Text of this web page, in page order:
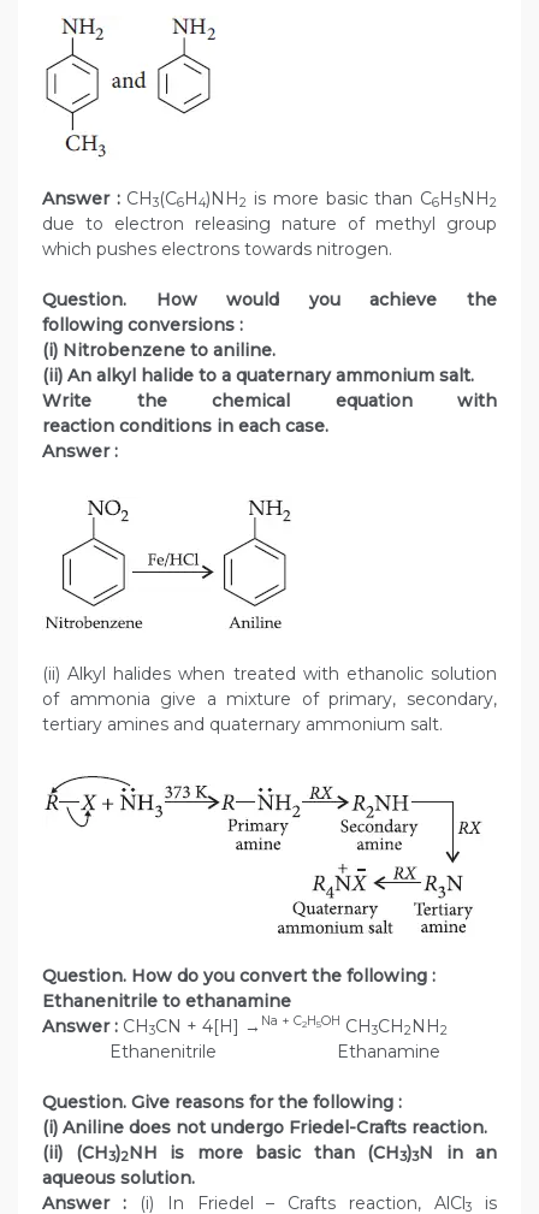
Answer :CH3(C6H4)NH2 is more basic than C6H5NH2
due to electron releasing nature of methyl group
which pushes electrons towards nitrogen.
Question. How would you achieve the
following conversions :
(i) Nitrobenzene to aniline.
(ii) An alkyl halide to a quaternary ammonium salt.
Write the chemical equation with
reaction conditions in each case.
Answer :
(ii) Alkyl halides when treated with ethanolic solution
of ammonia give a mixture of primary, secondary,
tertiary amines and quaternary ammonium salt.
Question. How do you convert the following :
Ethanenitrile to ethanamine
Answer : CH3CN + 4[H] → Na + C2H5OH CH3CH2NH2
Ethanenitrile Ethanamine
Question. Give reasons for the following :
(i) Aniline does not undergo Friedel-Crafts reaction.
(ii) (CH3)2NH is more basic than (CH3)3N in an
aqueous solution.
Answer :(i) In Friedel – Crafts reaction, AlCl3 is